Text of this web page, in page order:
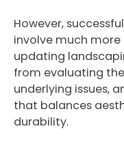
However,
involve much
updating
from evaluating
underlying issues,
that balances
durability.